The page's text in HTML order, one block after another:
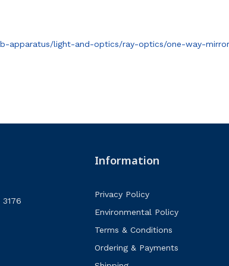
apparatus/light-and-optics/ray-optics/one-way-
Information
Privacy Policy
Environmental Policy
Terms & Conditions
Ordering & Payments